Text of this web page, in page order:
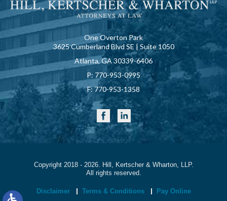
One Overton Park
3625 Cumberland Blvd SE | Suite 1050
Atlanta, GA 30339-6406
P: 770-953-0995
F:770-953-1358
Copyright 2018 - 2026. Hill, Kertscher & Wharton, LLP.
All rights reserved.
Disclaimer Terms & Conditions Pay Online